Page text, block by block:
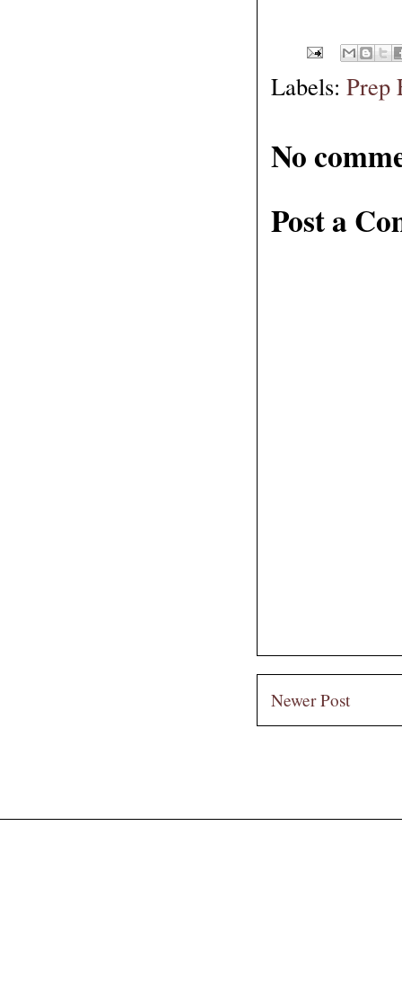
Labels: Prep
No
Post a
Newer Post